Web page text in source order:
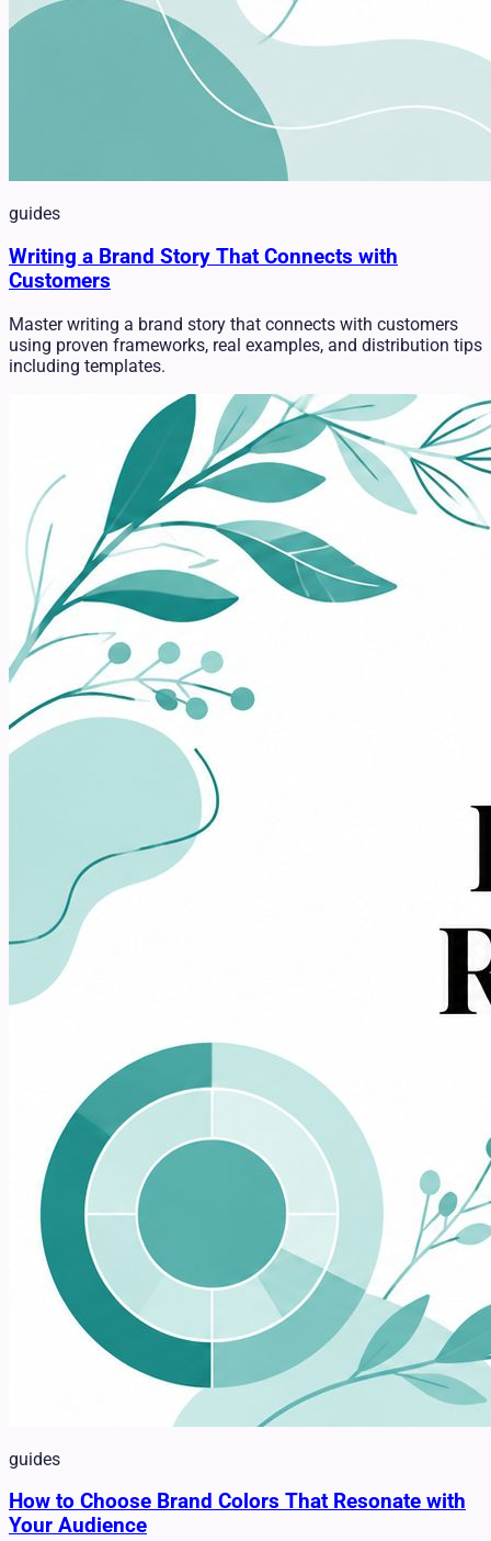
guides
Writing a Brand Story That Connects with
Customers
Master writing a brand story that connects with customers
using proven frameworks, real examples, and distribution tips
including templates.
guides
How to Choose Brand Colors That Resonate with
Your Audience